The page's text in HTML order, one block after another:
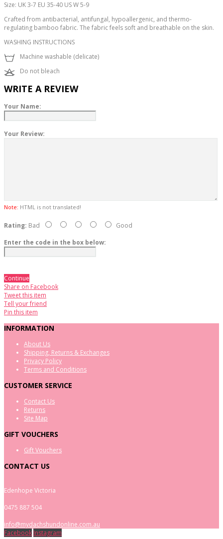
Size: UK 3-7 EU 35-40 US W 5-9
Crafted from antibacterial, antifungal, hypoallergenic, and thermo-
regulating bamboo fabric. The fabric feels soft and breathable on the skin.
WASHING INSTRUCTIONS
Machine washable (delicate)
Do not bleach
WRITE A REVIEW
Your Name:
Your Review:
Note: HTML is not translated!
Rating: Bad
Good
Enter the code in the box below:
Continue
Share on Facebook
Tweet this item
Tell your friend
Pin this item
INFORMATION
About Us
Shipping, Returns & Exchanges
Privacy Policy
Terms and Conditions
CUSTOMER SERVICE
Contact Us
Returns
Site Map
GIFT VOUCHERS
Gift Vouchers
CONTACT US
Edenhope Victoria
0475 887 504
info@mydachshundonline.com.au
Facebook Instagram